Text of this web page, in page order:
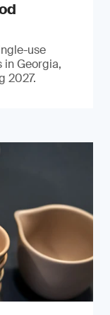
use
in Georgia,
2027.